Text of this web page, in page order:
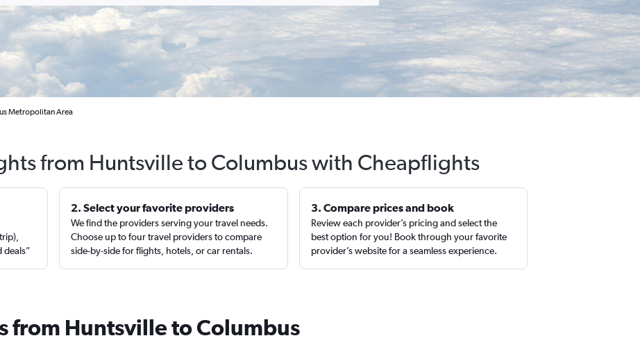
Metropolitan Area
from Huntsville to Columbus with Cheapflights
deals”
2. Select your favorite providers
We find the providers serving your travel needs.
Choose up to four travel providers to compare
side-by-side for flights, hotels, or car rentals.
3. Compare prices and book
Review each provider’s pricing and select the
best option for you! Book through your favorite
provider’s website for a seamless experience.
from Huntsville to Columbus